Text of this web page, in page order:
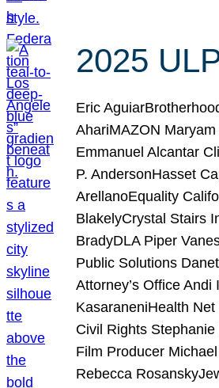
2025
Eric
AhariMAZON
Emmanuel Alcantar
P. AndersonHasset
ArellanoEquality
BlakelyCrystal Stairs
BradyDLA Piper
Public Solutions
Attorney’s Office
KasaraneniHealth
Civil Rights
Film Producer
Rebecca